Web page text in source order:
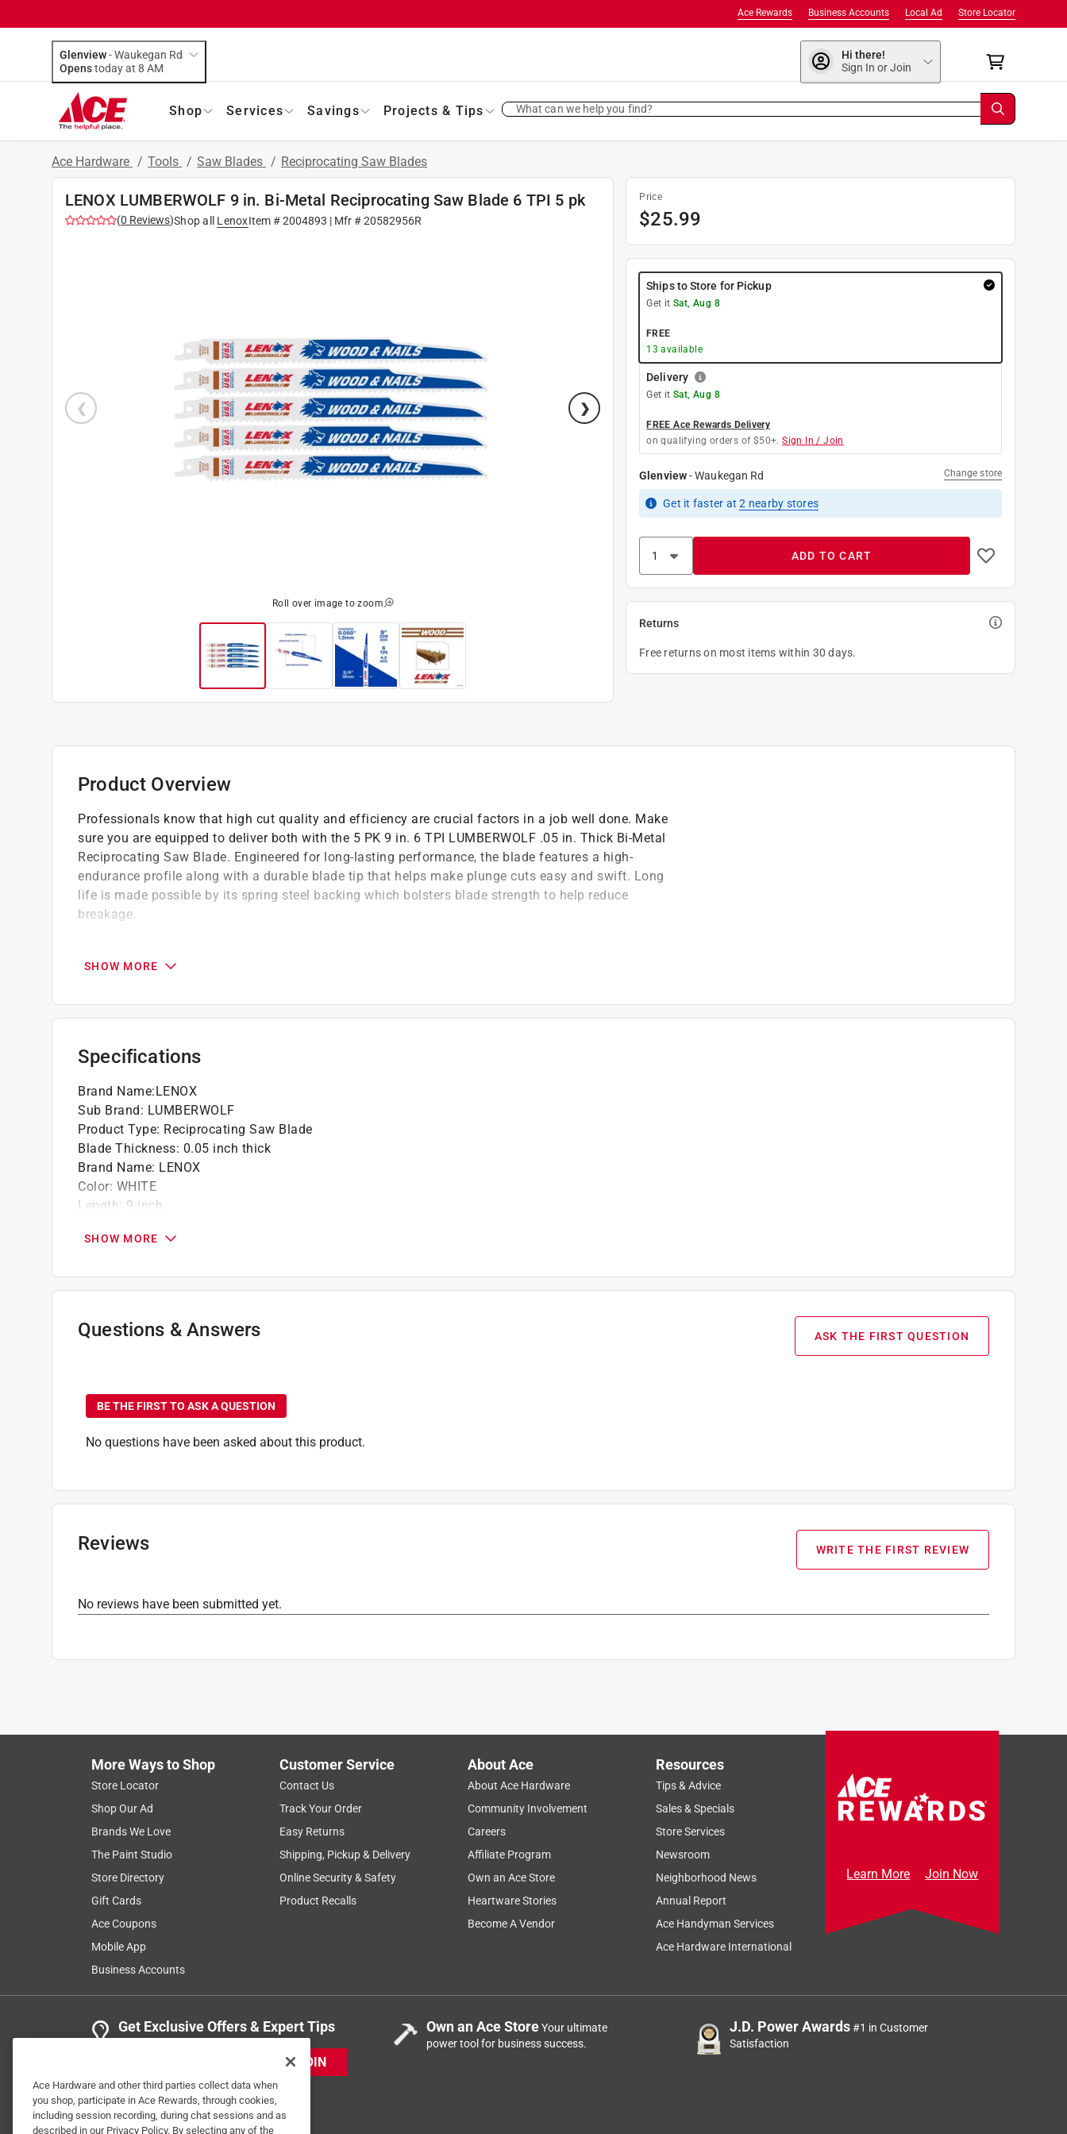
Store Locator
Local Ad
Business Accounts
Ace Rewards
Glenview-Waukegan Rd
Opens
today at 8 AM
Hi there!
Sign In or Join
Shop Services Savings Projects & Tips What can we help you find?
Ace Hardware / Tools / Saw Blades / Reciprocating Saw Blades
LENOX LUMBERWOLF 9 in. Bi-Metal Reciprocating Saw Blade 6 TPI 5 pk
(0 Reviews)Shop all LenoxItem #2004893 | Mfr #20582956R
Roll over image to zoom
Price
$25.99
Ships to Store for Pickup
Get it Sat, Aug 8
FREE
13 available
Delivery
Get it Sat, Aug 8
FREE Ace Rewards Delivery
on qualifying orders of $50+. Sign In / Join
Glenview-Waukegan Rd Change store
Get it faster at2 nearby stores
ADD TO CART
Returns
Free returns on most items within 30 days.
Product Overview
Professionals know that high cut quality and efficiency are crucial factors in a job well done. Make
sure you are equipped to deliver both with the 5 PK 9 in. 6 TPI LUMBERWOLF .05 in. Thick Bi-Metal
Reciprocating Saw Blade. Engineered for long-lasting performance, the blade features a high-
endurance profile along with a durable blade tip that helps make plunge cuts easy and swift. Long
life is made possible by its spring steel backing which bolsters blade strength to help reduce
breakage.
through dense wood with nails
RELIABLY AGGRESSIVE CUTTING: High-speed steel cutting edge and spring steel backing helps
strengthen the blade, reduce breaks, and provides durability for long blade life
SHOW MORE
Specifications
Brand Name:LENOX
Sub Brand: LUMBERWOLF
Product Type: Reciprocating Saw Blade
Blade Thickness: 0.05 inch thick
Brand Name: LENOX
Color: WHITE
Length: 9 inch
Number in Package
Sub Brand:LUMBERWOLF
Usage
Nail Embedded Wood
Width:3/4 inch
SHOW MORE
Questions & Answers ASK THE FIRST QUESTION
BE THE FIRST TO ASK A QUESTION
No questions have been asked about this product.
Reviews WRITE THE FIRST REVIEW
No reviews have been submitted yet.
More Ways to Shop
Store Locator
Shop Our Ad
Brands We Love
The Paint Studio
Store Directory
Gift Cards
Ace Coupons
Mobile App
Business Accounts
Customer Service
Contact Us
Track Your Order
Easy Returns
Shipping, Pickup & Delivery
Online Security & Safety
Product Recalls
About Ace
About Ace Hardware
Community Involvement
Careers
Affiliate Program
Own an Ace Store
Heartware Stories
Become A Vendor
Resources
Tips & Advice
Sales & Specials
Store Services
Newsroom
Neighborhood News
Annual Report
Ace Handyman Services
Ace Hardware International
Learn More Join Now
Get Exclusive Offers & Expert Tips
JOIN
Own an Ace StoreYour ultimate
power tool for business success.
J.D. Power Awards#1 in Customer
Satisfaction
Ace Hardware and other third parties collect data when
you shop, participate in Ace Rewards, through cookies,
including session recording, during chat sessions and as
described in our Privacy Policy. By selecting any of the